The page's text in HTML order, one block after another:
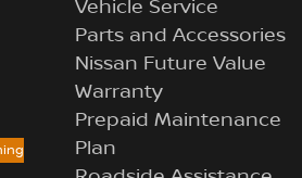
Vehicle Service
Parts and Accessories
Nissan Future Value
Warranty
Prepaid Maintenance
Plan